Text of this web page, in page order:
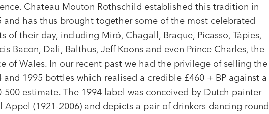
Chateau Mouton Rothschild established this tradition in
and has thus brought together some of the most celebrated
of their day, including Miró, Chagall, Braque, Picasso, Tàpies,
Bacon, Dali, Balthus, Jeff Koons and even Prince Charles, the
of Wales. In our recent past we had the privilege of selling the
and 1995 bottles which realised a credible £460 + BP against a
500 estimate. The 1994 label was conceived by Dutch painter
Appel (1921-2006) and depicts a pair of drinkers dancing round